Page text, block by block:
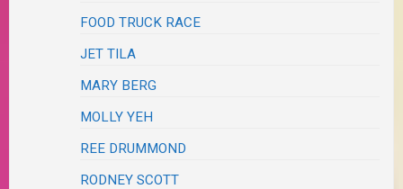
FOOD TRUCK RACE
JET TILA
MARY BERG
MOLLY YEH
REE DRUMMOND
RODNEY SCOTT